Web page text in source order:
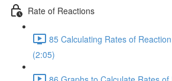
Rate of Reactions
85 Calculating Rates of
(2:05)